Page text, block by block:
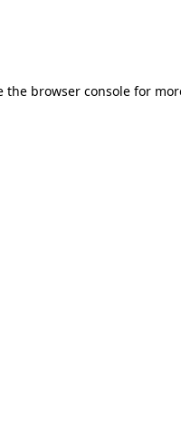
the browser consolefor